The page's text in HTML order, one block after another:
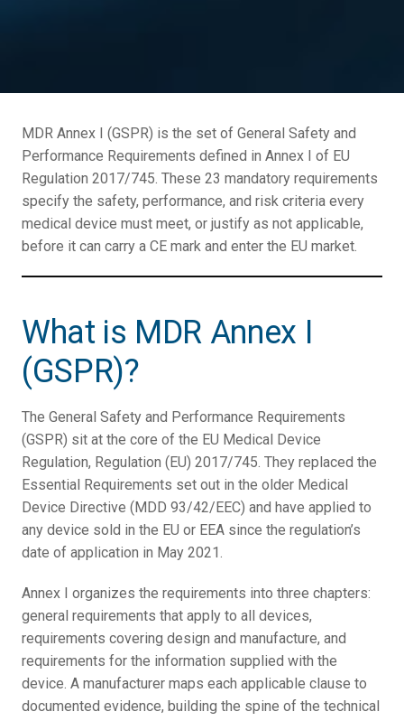
MDR Annex I (GSPR) is the set of General Safety and
Performance Requirements defined in Annex I of EU
Regulation 2017/745. These 23 mandatory requirements
specify the safety, performance, and risk criteria every
medical device must meet, or justify as not applicable,
before it can carry a CE mark and enter the EU market.
What is MDR Annex I
(GSPR)?
The General Safety and Performance Requirements
(GSPR) sit at the core of the EU Medical Device
Regulation, Regulation (EU) 2017/745. They replaced the
Essential Requirements set out in the older Medical
Device Directive (MDD 93/42/EEC) and have applied to
any device sold in the EU or EEA since the regulation’s
date of application in May 2021.
Annex I organizes the requirements into three chapters:
general requirements that apply to all devices,
requirements covering design and manufacture, and
requirements for the information supplied with the
device. A manufacturer maps each applicable clause to
documented evidence, building the spine of the technical